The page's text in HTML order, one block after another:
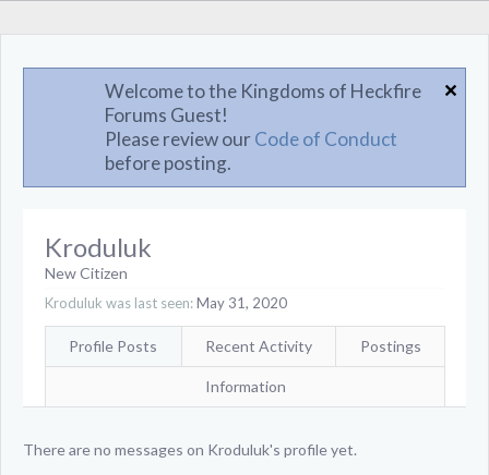
Welcome to the Kingdoms of Heckfire
Forums Guest!
Please review ourCode of Conduct
before posting.
Kroduluk
New Citizen
Kroduluk was last seen:May 31, 2020
Profile Posts Recent Activity Postings
Information
There are no messages on Kroduluk's profile yet.